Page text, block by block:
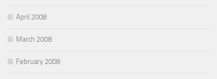
April 2008
March 2008
February 2008